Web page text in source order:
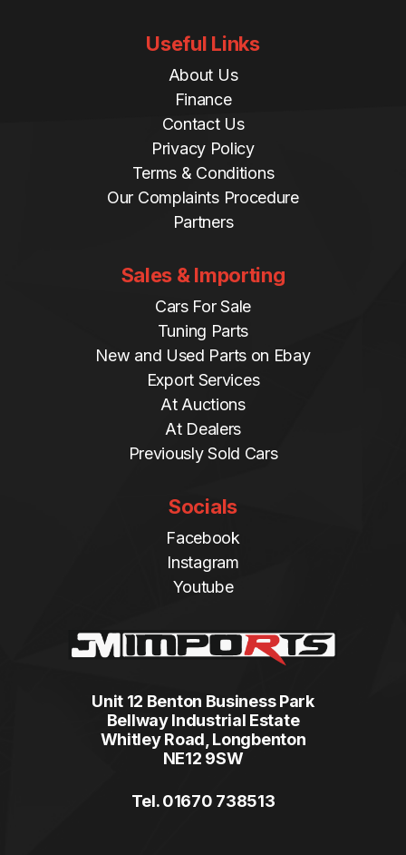
Useful Links
About Us
Finance
Contact Us
Privacy Policy
Terms & Conditions
Our Complaints Procedure
Partners
Sales & Importing
Cars For Sale
Tuning Parts
New and Used Parts on Ebay
Export Services
At Auctions
At Dealers
Previously Sold Cars
Socials
Facebook
Instagram
Youtube
Unit 12 Benton Business Park
Bellway Industrial Estate
Whitley Road, Longbenton
NE12 9SW
Tel. 01670 738513